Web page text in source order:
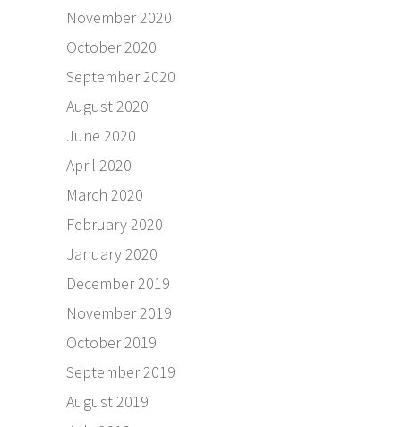
November 2020
October 2020
September 2020
August 2020
June 2020
April 2020
March 2020
February 2020
January 2020
December 2019
November 2019
October 2019
September 2019
August 2019